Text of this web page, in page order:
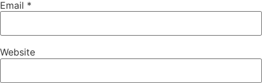
Email *
Website